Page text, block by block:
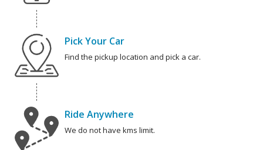
Pick Your Car
Find the pickup location and pick a car.
Ride Anywhere
We do not have kms limit.